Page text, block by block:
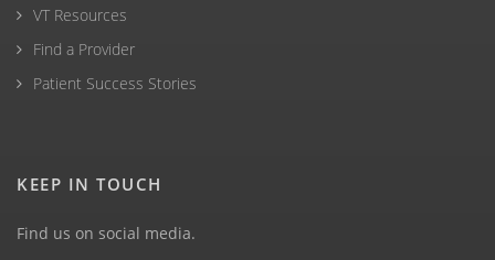
VT Resources
Find a Provider
Patient Success Stories
KEEP IN TOUCH
Find us on social media.